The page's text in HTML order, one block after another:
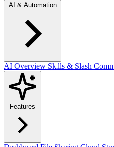
AI & Automation
AI Overview Skills & Slash
Features